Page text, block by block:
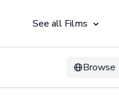
See all Films
Browse